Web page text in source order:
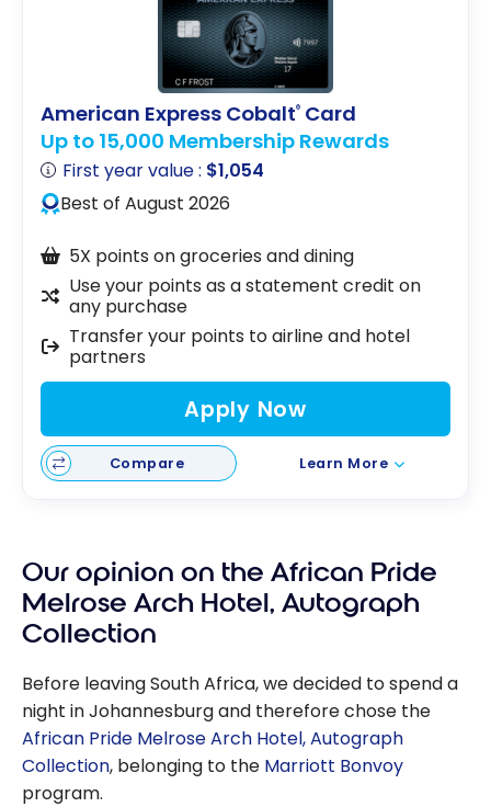
American Express Cobalt® Card
Up to 15,000 Membership Rewards
First year value : $1,054
Best of August 2026
5X points on groceries and dining
Use your points as a statement credit on
any purchase
Transfer your points to airline and hotel
partners
Apply Now
Compare Learn More
Our opinion on the African Pride
Melrose Arch Hotel, Autograph
Collection
Before leaving South Africa, we decided to spend a
night in Johannesburg and therefore chose the
African Pride Melrose Arch Hotel, Autograph
Collection, belonging to the Marriott Bonvoy
program.